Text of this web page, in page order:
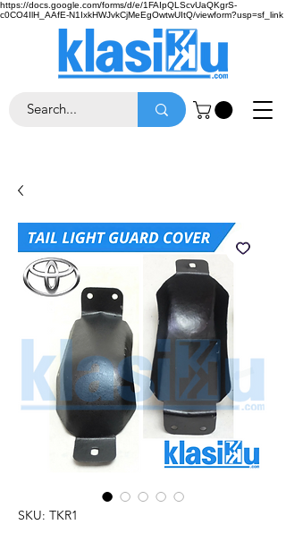
https://docs.google.com/forms/d/e/1FAIpQLScvUaQKgrS-
c0CO4IlH_AAfE-N1IxkHWJvkCjMeEgOwtwUItQ/viewform?usp=sf_link
SKU: TKR1